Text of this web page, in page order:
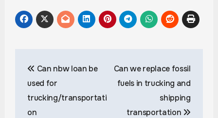
navigation
Can nbw loan be
used for
trucking/transportati
on
Can we replace fossil
fuels in trucking and
shipping
transportation